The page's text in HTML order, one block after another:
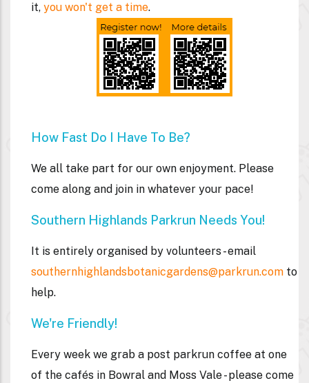
it, you won't get a time.
How Fast Do I Have To Be?
We all take part for our own enjoyment. Please
come along and join in whatever your pace!
Southern Highlands Parkrun Needs You!
It is entirely organised by volunteers - email
southernhighlandsbotanicgardens@parkrun.com to
help.
We're Friendly!
Every week we grab a post parkrun coffee at one
of the cafés in Bowral and Moss Vale - please come